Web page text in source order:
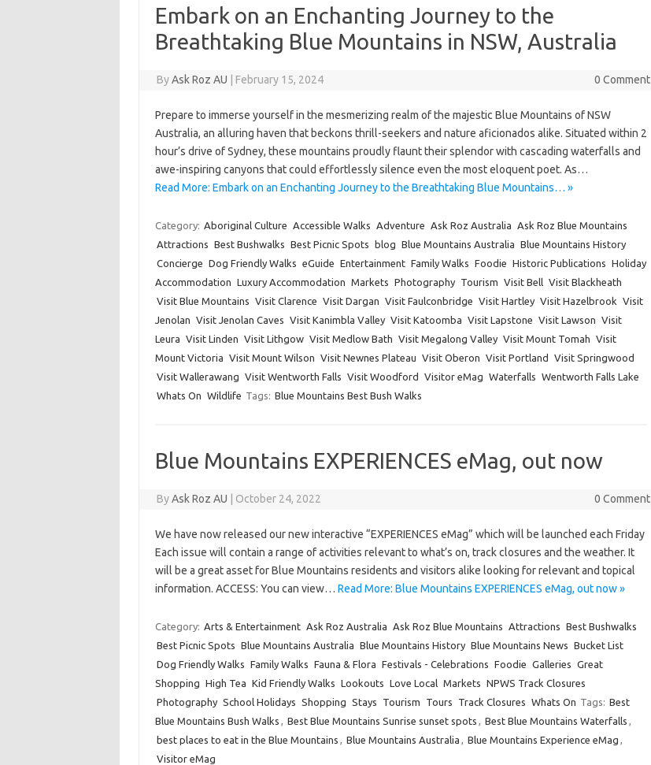
Embark on an Enchanting Journey to the
Breathtaking Blue Mountains in NSW, Australia
ByAsk Roz AU February 15, 2024 0 Comment
Prepare to immerse yourself in the mesmerizing realm of the majestic Blue Mountains of NSW
Australia, an alluring haven that beckons thrill-seekers and nature aficionados alike. Situated within 2
hour’s drive of Sydney, these mountains proudly flaunt their splendor with cascading waterfalls and
awe-inspiring canyons that could effortlessly silence even the most eloquent poet. As…
Read More: Embark on an Enchanting Journey to the Breathtaking Blue Mountains… »
Category: Aboriginal Culture Accessible Walks Adventure Ask Roz Australia Ask Roz Blue Mountains
Attractions Best Bushwalks Best Picnic Spots blog Blue Mountains Australia Blue Mountains History
Concierge Dog Friendly Walks eGuide Entertainment Family Walks Foodie Historic Publications Holiday
Accommodation Luxury Accommodation Markets Photography Tourism Visit Bell Visit Blackheath
Visit Blue Mountains Visit Clarence Visit Dargan Visit Faulconbridge Visit Hartley Visit Hazelbrook Visit
Jenolan Visit Jenolan Caves Visit Kanimbla Valley Visit Katoomba Visit Lapstone Visit Lawson Visit
Leura Visit Linden Visit Lithgow Visit Medlow Bath Visit Megalong Valley Visit Mount Tomah Visit
Mount Victoria Visit Mount Wilson Visit Newnes Plateau Visit Oberon Visit Portland
Visit Springwood
Visit Wallerawang Visit Wentworth Falls Visit Woodford Visitor eMag Waterfalls Wentworth Falls Lake
Whats On Wildlife Tags: Blue Mountains Best Bush Walks
Blue Mountains EXPERIENCES eMag, out now
ByAsk Roz AU October 24, 2022 0 Comment
We have now released our new interactive “EXPERIENCES eMag” which will be launched each Friday
Each issue will contain a range of activities relevant to what’s on, track closures and the weather. It
will be a great asset for Blue Mountains residents and visitors alike looking for relevant and topical
information. ACCESS: You can view… Read More: Blue Mountains EXPERIENCES eMag, out now »
Category: Arts & Entertainment Ask Roz Australia Ask Roz Blue Mountains Attractions Best Bushwalks
Best Picnic Spots Blue Mountains Australia Blue Mountains History Blue Mountains News Bucket List
Dog Friendly Walks Family Walks Fauna & Flora Festivals - Celebrations Foodie Galleries Great
Shopping High Tea Kid Friendly Walks Lookouts Love Local Markets NPWS Track Closures
Photography School Holidays Shopping Stays Tourism Tours Track Closures Whats On Tags: Best
Blue Mountains Bush Walks , Best Blue Mountains Sunrise sunset spots , Best Blue Mountains Waterfalls ,
best places to eat in the Blue Mountains , Blue Mountains Australia , Blue Mountains Experience eMag ,
Visitor eMag